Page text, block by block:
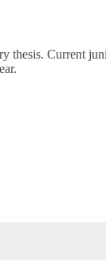
thesis. Current